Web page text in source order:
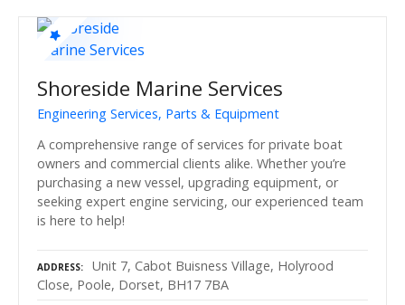
Shoreside Marine Services
Engineering Services, Parts & Equipment
A comprehensive range of services for private boat
owners and commercial clients alike. Whether you’re
purchasing a new vessel, upgrading equipment, or
seeking expert engine servicing, our experienced team
is here to help!
ADDRESS
Unit 7, Cabot Buisness Village, Holyrood
Close, Poole, Dorset, BH17 7BA